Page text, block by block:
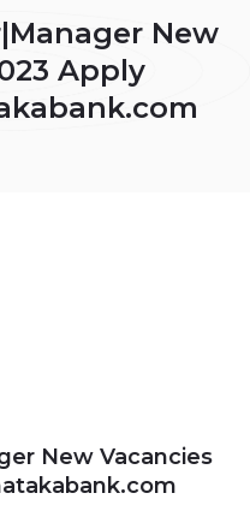
New
Apply
New Vacancies